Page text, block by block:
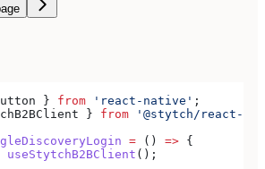
} from 'react-native' ;
} from '@stytch/react-
= () => {
useStytchB2BClient ();